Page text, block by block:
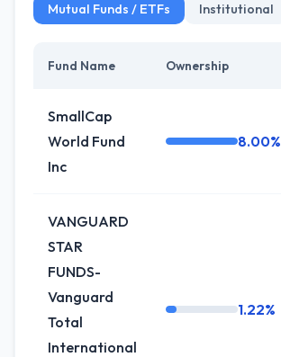
Mutual Funds / ETFs Institutional
Fund Name Ownership
SmallCap
World Fund
Inc
8.00%
VANGUARD
STAR
FUNDS-
Vanguard
Total
International
1.22%